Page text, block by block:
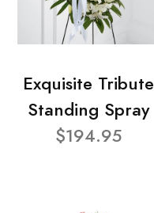
Exquisite Tribute
Standing Spray
$194.95